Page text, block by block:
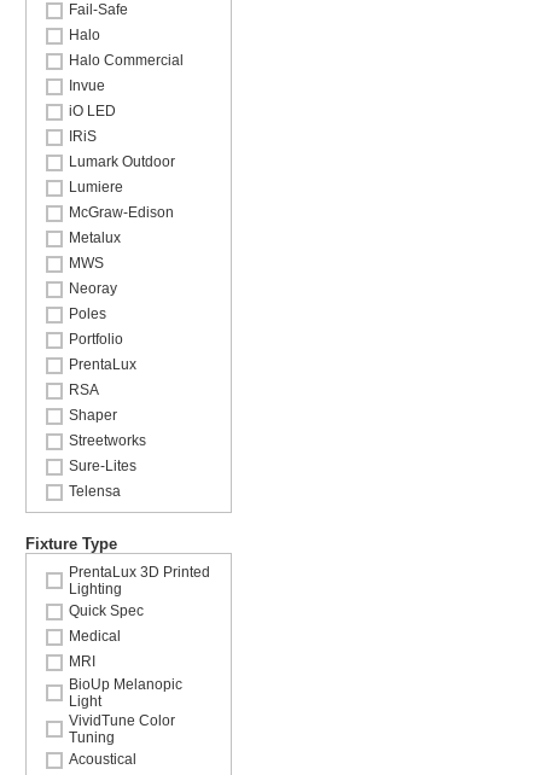
Fail-Safe
Halo
Halo Commercial
Invue
iO LED
IRiS
Lumark Outdoor
Lumiere
McGraw-Edison
Metalux
MWS
Neoray
Poles
Portfolio
PrentaLux
RSA
Shaper
Streetworks
Sure-Lites
Telensa
Fixture Type
PrentaLux 3D Printed
Lighting
Quick Spec
Medical
MRI
BioUp Melanopic
Light
VividTune Color
Tuning
Acoustical